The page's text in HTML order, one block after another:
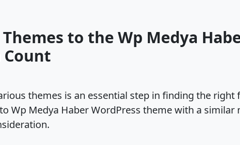
to the Wp Medya
themes is an essential step in finding the
Wp Medya Haber WordPress theme with a